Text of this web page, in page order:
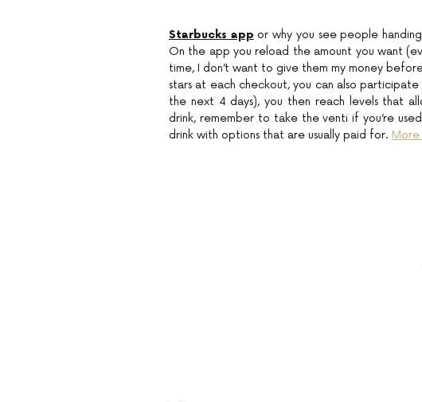
Starbucks app or why you see people
On the app you reload the amount you want
time, I don’t want to give them my money
stars at each checkout, you can also
the next 4 days), you then reach levels that
drink, remember to take the venti if you’re
drink with options that are usually paid for. More